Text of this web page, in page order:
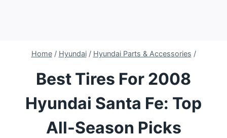
Home / Hyundai / Hyundai Parts & Accessories /
Best Tires For 2008
Hyundai Santa Fe: Top
All-Season Picks